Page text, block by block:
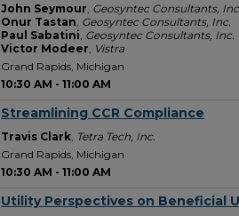
John Seymour Geosyntec Consultants, Inc.
Onur Tastan Geosyntec Consultants, Inc.
Paul Sabatini Geosyntec Consultants, Inc.
Victor Modeer Vistra
Grand Rapids, Michigan
10:30 AM - 11:00 AM
Streamlining CCR Compliance
Travis Clark Tetra Tech, Inc.
Grand Rapids, Michigan
10:30 AM - 11:00 AM
Utility Perspectives on Beneficial